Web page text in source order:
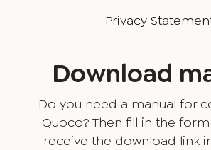
Privacy
Download
Do you need a manual for
Quoco? Then fill in the
receive the download link